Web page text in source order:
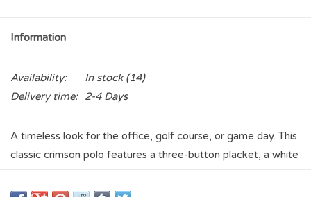
Information
Availability: In stock(14)
Delivery time:
2-4 Days
A timeless look for the office, golf course, or game day. This
classic crimson polo features a three-button placket, a white